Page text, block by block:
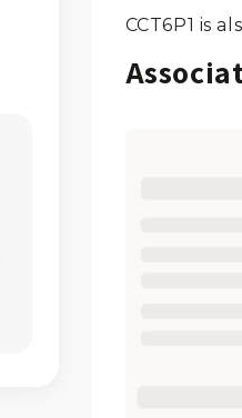
CCT6P1 is